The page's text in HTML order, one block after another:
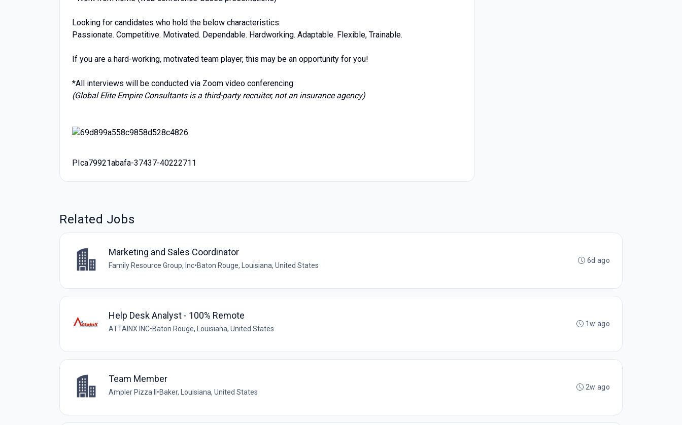
Looking for candidates who hold the below characteristics:
Passionate. Competitive. Motivated. Dependable. Hardworking. Adaptable. Flexible, Trainable.
If you are a hard-working, motivated team player, this may be an opportunity for you!
*All interviews will be conducted via Zoom video conferencing
(Global Elite Empire Consultants is a third-party recruiter, not an insurance agency)
PIca79921abafa-37437-40222711
Related Jobs
Marketing and Sales Coordinator
Family Resource Group, Inc•Baton Rouge, Louisiana, United States
6d ago
Help Desk Analyst - 100% Remote
ATTAINX INC•Baton Rouge, Louisiana, United States
1w ago
Team Member
Ampler Pizza II •Baker, Louisiana, United States
2w ago